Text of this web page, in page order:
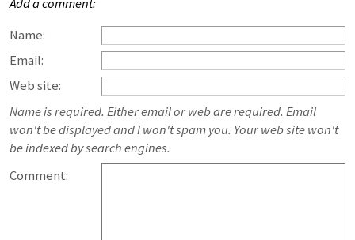
Add a comment:
Name:
Email:
Web site:
Name is required. Either email or web are required. Email
won't be displayed and I won't spam you. Your web site won't
be indexed by search engines.
Comment: